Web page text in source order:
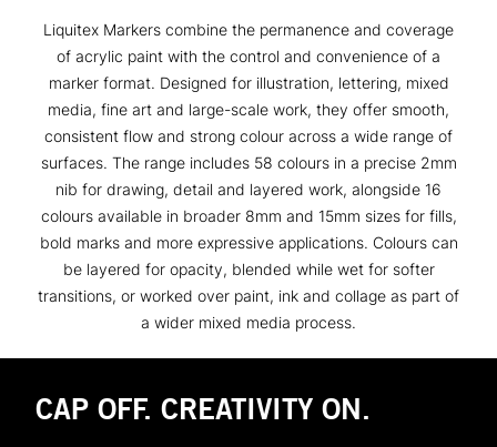
Liquitex Markers combine the permanence and coverage
of acrylic paint with the control and convenience of a
marker format. Designed for illustration, lettering, mixed
media, fine art and large-scale work, they offer smooth,
consistent flow and strong colour across a wide range of
surfaces. The range includes 58 colours in a precise 2mm
nib for drawing, detail and layered work, alongside 16
colours available in broader 8mm and 15mm sizes for fills,
bold marks and more expressive applications. Colours can
be layered for opacity, blended while wet for softer
transitions, or worked over paint, ink and collage as part of
a wider mixed media process.
CAP OFF. CREATIVITY ON.